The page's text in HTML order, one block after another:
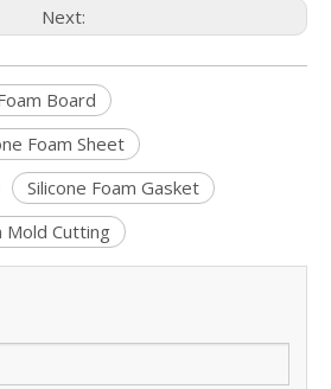
Next:
Board
Foam Sheet
Silicone Foam Gasket
Mold Cutting